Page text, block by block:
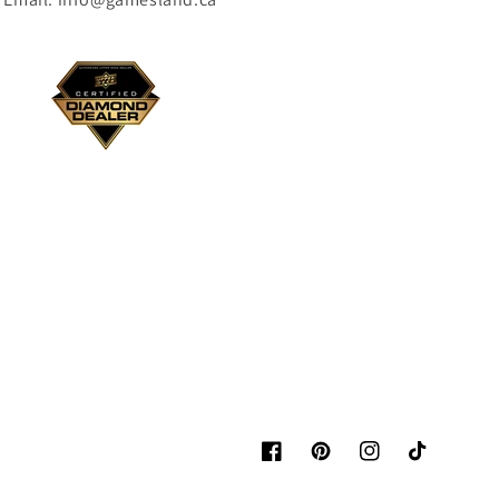
FacebookPinterestInstagramTikTok